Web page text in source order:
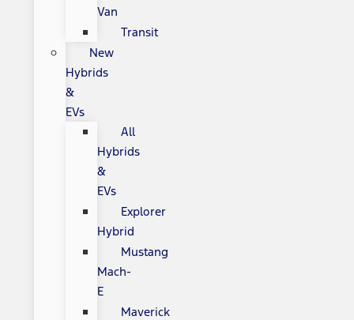
Van
Transit
New
Hybrids
&
EVs
All
Hybrids
&
EVs
Explorer
Hybrid
Mustang
Mach-
E
Maverick